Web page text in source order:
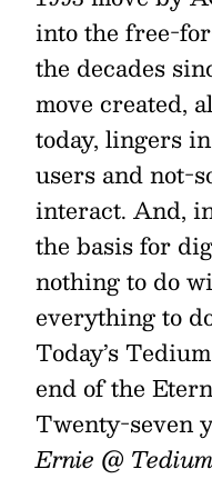
into the free-
the decades
move created,
today, lingers
users and not-
interact. And,
the basis for
nothing to do
everything to
Today’s
end of the
Twenty-seven
Ernie @ Tedium